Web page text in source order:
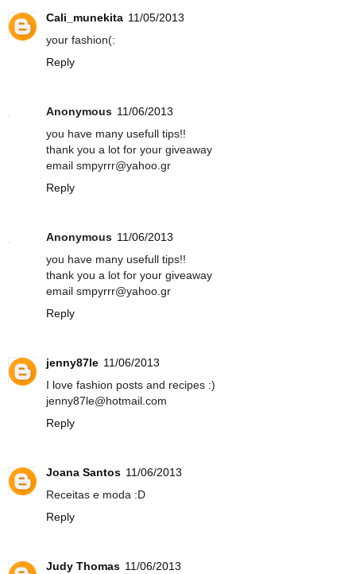
Cali_munekita 11/05/2013
your fashion(:
Reply
Anonymous 11/06/2013
you have many usefull tips!!
thank you a lot for your giveaway
email smpyrrr@yahoo.gr
Reply
Anonymous 11/06/2013
you have many usefull tips!!
thank you a lot for your giveaway
email smpyrrr@yahoo.gr
Reply
jenny87le 11/06/2013
I love fashion posts and recipes :)
jenny87le@hotmail.com
Reply
Joana Santos 11/06/2013
Receitas e moda :D
Reply
Judy Thomas 11/06/2013